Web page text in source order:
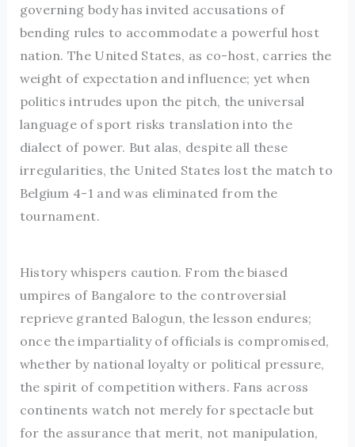
governing body has invited accusations of
bending rules to accommodate a powerful host
nation. The United States, as co-host, carries the
weight of expectation and influence; yet when
politics intrudes upon the pitch, the universal
language of sport risks translation into the
dialect of power. But alas, despite all these
irregularities, the United States lost the match to
Belgium 4-1 and was eliminated from the
tournament.
History whispers caution. From the biased
umpires of Bangalore to the controversial
reprieve granted Balogun, the lesson endures;
once the impartiality of officials is compromised,
whether by national loyalty or political pressure,
the spirit of competition withers. Fans across
continents watch not merely for spectacle but
for the assurance that merit, not manipulation,